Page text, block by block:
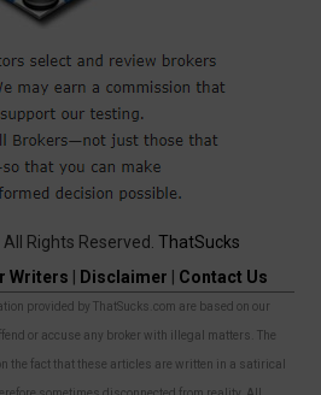
Rights Reserved. ThatSucks
Writers Disclaimer Contact Us
provided by ThatSucks.com are based on our
or accuse any broker with illegal matters. The
the fact that these articles are written in a satirical